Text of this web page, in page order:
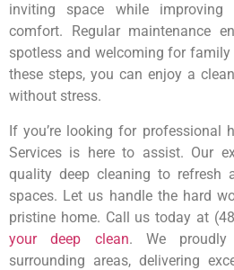
inviting space while improving
comfort. Regular maintenance
spotless and welcoming for
these steps, you can enjoy a
without stress.
If you’re looking for professional
Services is here to assist. Our
quality deep cleaning to refresh
spaces. Let us handle the hard
pristine home. Call us today at
your deep clean. We proudly
surrounding areas, delivering